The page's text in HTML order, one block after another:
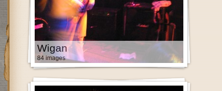
Wigan
84 images